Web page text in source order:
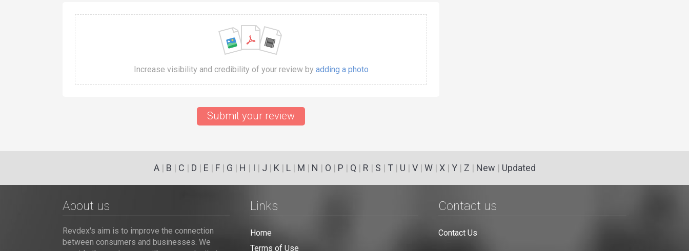
Increase visibility and credibility of your review by adding a photo
Submit your review
A| B | C | D | E | F| G | H | I | J | K | L| M | N | O | P | Q | R | S | T| U | V| W| X| Y| Z | New | Updated
About us
Revdex's aim is to improve the connection
between consumers and businesses. We
Links
Home
Terms of Use
Contact us
Contact Us